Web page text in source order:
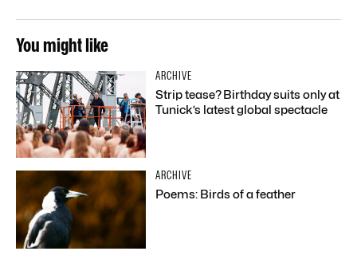
You might like
ARCHIVE
Strip tease? Birthday suits only at
Tunick’s latest global spectacle
ARCHIVE
Poems: Birds of a feather